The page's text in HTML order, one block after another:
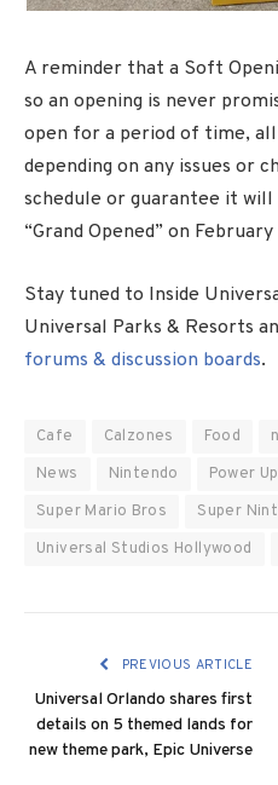
A reminder that a Soft
so an opening is never
open for a period of time,
depending on any issues or
schedule or guarantee it
“Grand Opened” on February
Stay tuned to Inside
Universal Parks & Resorts
forums & discussion boards.
Cafe Calzones Food
News
Nintendo Power
Super Mario Bros
Super
Universal Studios Hollywood
PREVIOUS ARTICLE
Universal Orlando shares first
details on 5 themed lands for
new theme park, Epic Universe